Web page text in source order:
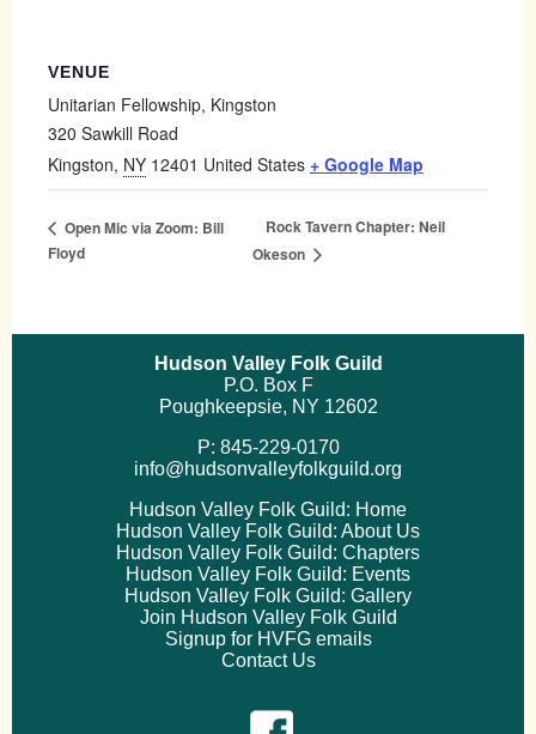
VENUE
Unitarian Fellowship, Kingston
320 Sawkill Road
Kingston, NY 12401 United States + Google Map
Open Mic via Zoom: Bill
Floyd
Rock Tavern Chapter: Neil
Okeson
Hudson Valley Folk Guild
P.O. Box F
Poughkeepsie, NY 12602
P: 845-229-0170
info@hudsonvalleyfolkguild.org
Hudson Valley Folk Guild: Home
Hudson Valley Folk Guild: About Us
Hudson Valley Folk Guild: Chapters
Hudson Valley Folk Guild: Events
Hudson Valley Folk Guild: Gallery
Join Hudson Valley Folk Guild
Signup for HVFG emails
Contact Us